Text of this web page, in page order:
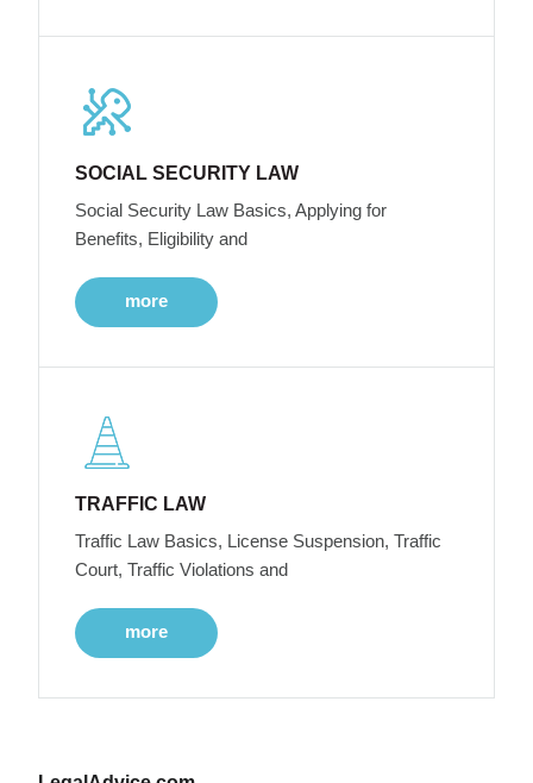
SOCIAL SECURITY LAW
Social Security Law Basics, Applying for
Benefits, Eligibility and
more
TRAFFIC LAW
Traffic Law Basics, License Suspension, Traffic
Court, Traffic Violations and
more